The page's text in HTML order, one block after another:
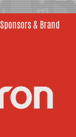
& Brand